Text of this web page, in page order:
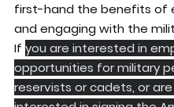
first-hand the benefits of
and engaging with the
If you are interested in
opportunities for military
reservists or cadets, or